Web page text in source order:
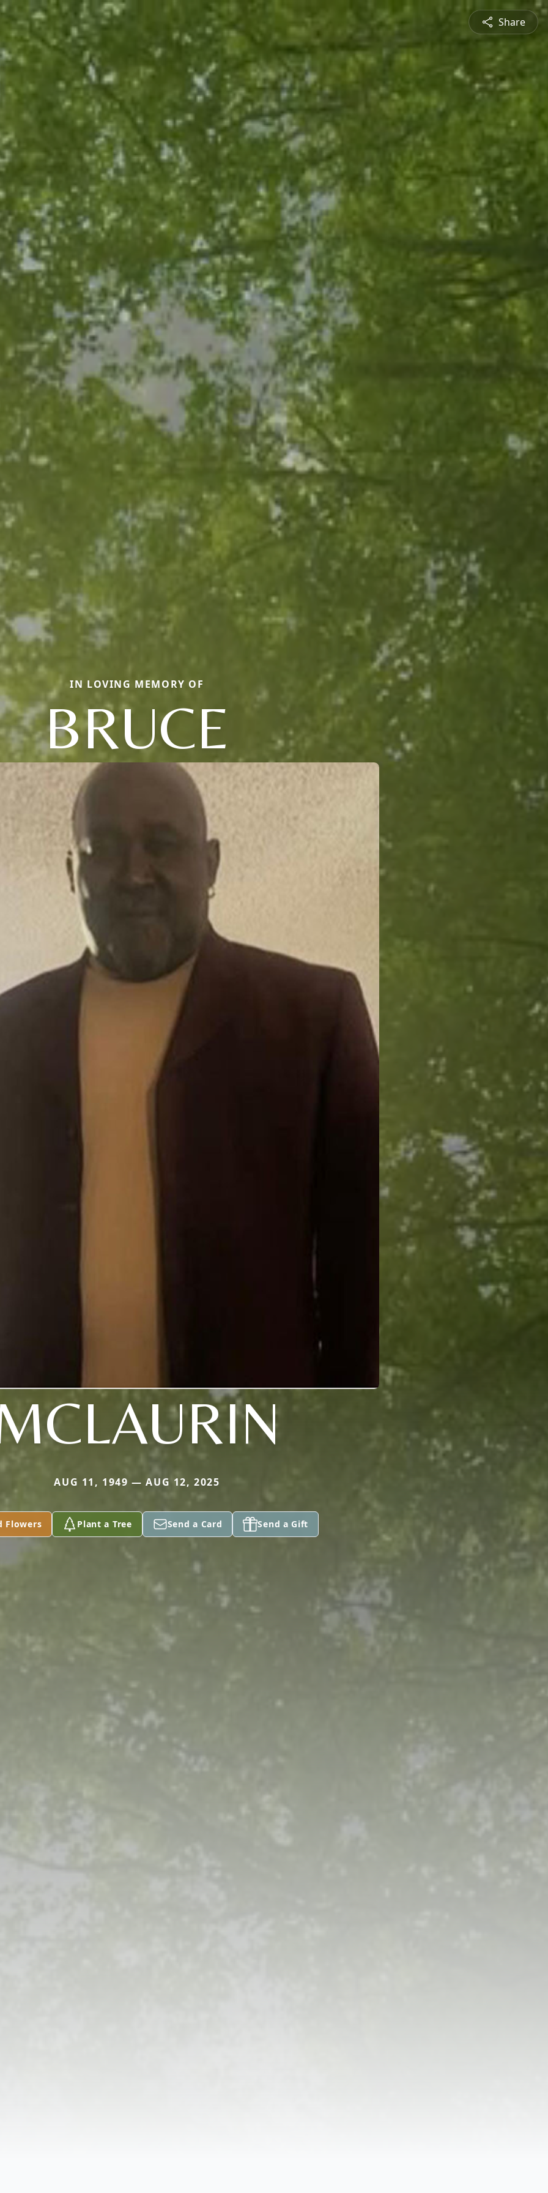
Share
IN LOVING MEMORY OF
BRUCE
AUG 11, 1949 — AUG 12, 2025
Flowers Plant a Tree Send a Card Send a Gift